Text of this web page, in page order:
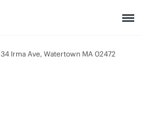
34 Irma Ave, Watertown MA 02472